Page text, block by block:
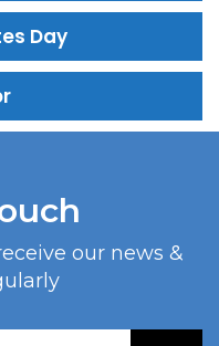
Day
our news &